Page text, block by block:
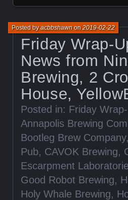
Friday Wrap-
News from
Brewing, 2
House,
Posted byacbbshawnon2019-02-22
Posted in: Friday
Annapolis Brewing
Bootleg Brew Company,
Pub, CAVOK Brewing,
Escarpment
Good Robot Brewing,
Holy Whale Brewing,